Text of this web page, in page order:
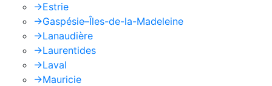
->Estrie
->Gaspésie–Îles-de-la-Madeleine
->Lanaudière
->Laurentides
->Laval
->Mauricie